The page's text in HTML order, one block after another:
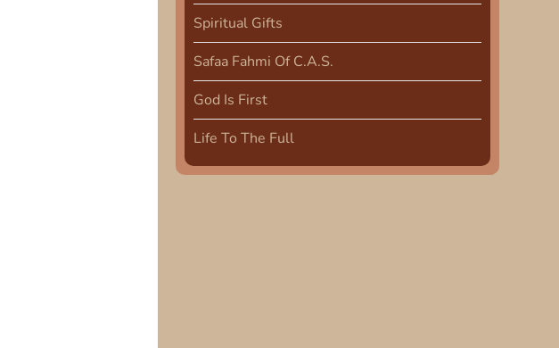
Spiritual Gifts
Safaa Fahmi Of C.A.S.
God Is First
Life To The Full